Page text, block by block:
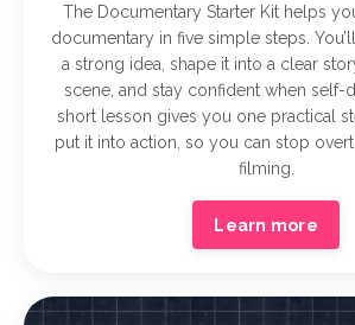
The Documentary Starter Kit helps
documentary in five simple steps.
a strong idea, shape it into a clear
scene, and stay confident when self-
short lesson gives you one practical
put it into action, so you can stop
filming.
Learn more